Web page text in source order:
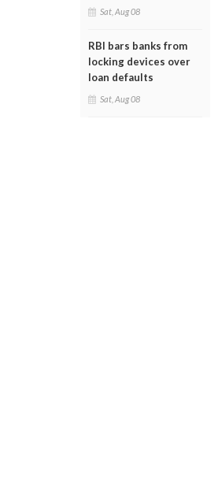
Sat, Aug 08
RBI bars banks from
locking devices over
loan defaults
Sat, Aug 08